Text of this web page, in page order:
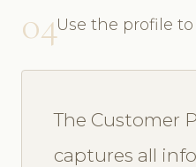
04Use the profile
The Customer
captures all